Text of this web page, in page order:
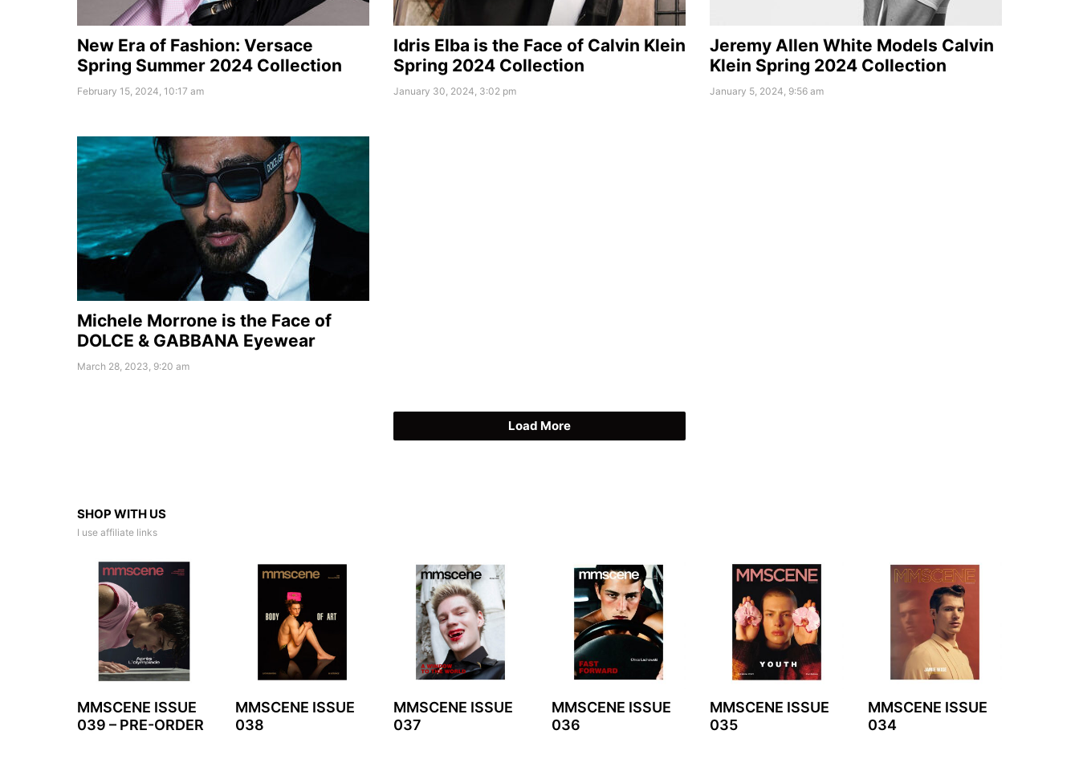
New Era of Fashion: Versace
Spring Summer 2024 Collection
February 15, 2024, 10:17 am
Idris Elba is the Face of Calvin Klein
Spring 2024 Collection
January 30, 2024, 3:02 pm
Jeremy Allen White Models Calvin
Klein Spring 2024 Collection
January 5, 2024, 9:56 am
Michele Morrone is the Face of
DOLCE & GABBANA Eyewear
March 28, 2023, 9:20 am
Load More
SHOP WITH US
I use affiliate links
MMSCENE ISSUE
039 – PRE-ORDER
MMSCENE ISSUE
038
MMSCENE ISSUE
037
MMSCENE ISSUE
036
MMSCENE ISSUE
035
MMSCENE ISSUE
034